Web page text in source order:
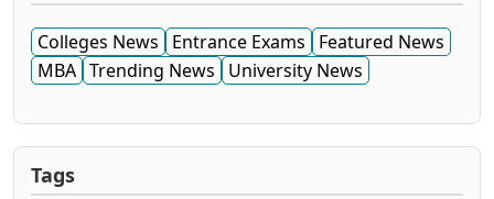
Colleges News Entrance Exams
Featured News
MBA Trending News University News
Tags